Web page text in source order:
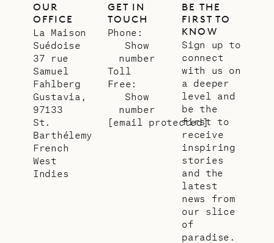
OUR
OFFICE
La Maison
Suédoise
37 rue
Samuel
Fahlberg
Gustavia,
97133
St.
Barthélemy
French
West
Indies
GET IN
TOUCH
Phone:
Show
number
Toll
Free:
Show
number
[email protected]
BE THE
FIRST TO
KNOW
Sign up to
connect
with us on
a deeper
level and
be the
first to
receive
inspiring
stories
and the
latest
news from
our slice
of
paradise.